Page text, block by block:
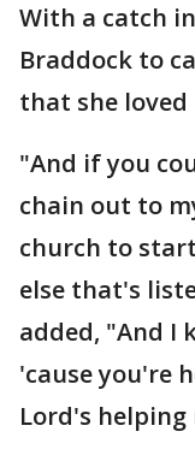
With a catch
Braddock to
that she loved
"And if you
chain out to
church to
else that's
added, "And I
'cause you're
Lord's helping